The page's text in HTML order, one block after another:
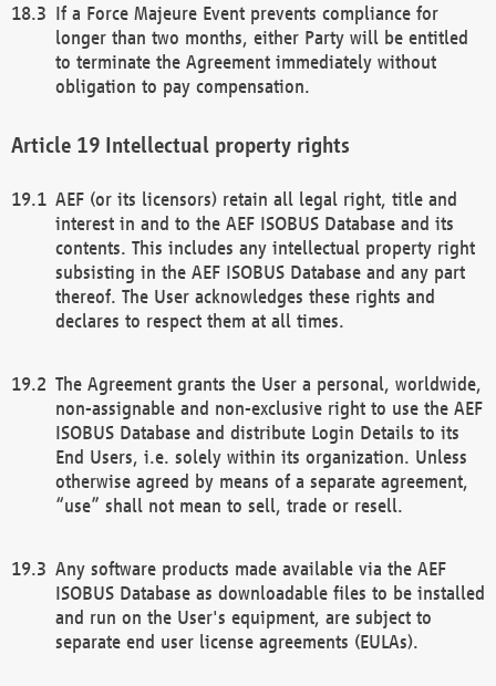
If a Force Majeure Event prevents compliance for
longer than two months, either Party will be entitled
to terminate the Agreement immediately without
obligation to pay compensation.
Intellectual property rights
AEF (or its licensors) retain all legal right, title and
interest in and to the AEF ISOBUS Database and its
contents. This includes any intellectual property right
subsisting in the AEF ISOBUS Database and any part
thereof. The User acknowledges these rights and
declares to respect them at all times.
The Agreement grants the User a personal, worldwide,
non-assignable and non-exclusive right to use the AEF
ISOBUS Database and distribute Login Details to its
End Users, i.e. solely within its organization. Unless
otherwise agreed by means of a separate agreement,
“use” shall not mean to sell, trade or resell.
Any software products made available via the AEF
ISOBUS Database as downloadable files to be installed
and run on the User's equipment, are subject to
separate end user license agreements (EULAs).